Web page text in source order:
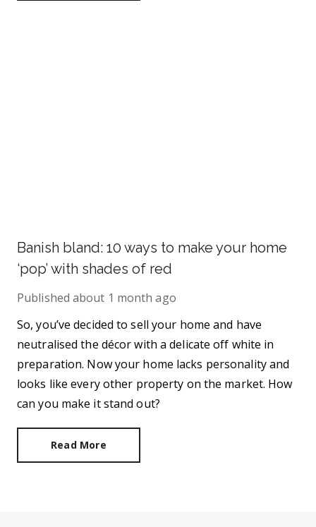
Banish bland: 10 ways to make your home
‘pop’ with shades of red
Published about 1 month ago
So, you’ve decided to sell your home and have
neutralised the décor with a delicate off white in
preparation. Now your home lacks personality and
looks like every other property on the market. How
can you make it stand out?
Read More